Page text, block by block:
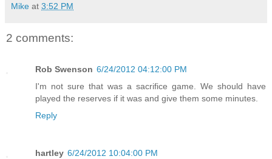
Mike at 3:52 PM
2 comments:
Rob Swenson 6/24/2012 04:12:00 PM
I'm not sure that was a sacrifice game. We should have
played the reserves if it was and give them some minutes.
Reply
hartley 6/24/2012 10:04:00 PM